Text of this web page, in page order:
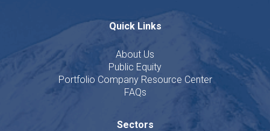
Quick Links
About Us
Public Equity
Portfolio Company Resource Center
FAQs
Sectors